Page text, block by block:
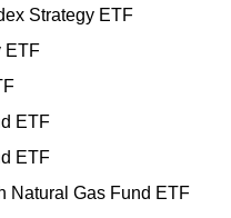
Strategy ETF
ETF
ETF
ETF
Natural Gas Fund ETF